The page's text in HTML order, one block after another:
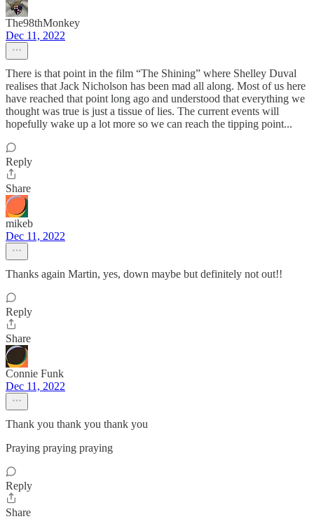
The98thMonkey
Dec 11, 2022
There is that point in the film “The Shining” where Shelley Duval
realises that Jack Nicholson has been mad all along. Most of us here
have reached that point long ago and understood that everything we
thought was true is just a tissue of lies. The current events will
hopefully wake up a lot more so we can reach the tipping point...
Reply
Share
mikeb
Dec 11, 2022
Thanks again Martin, yes, down maybe but definitely not out!!
Reply
Share
Connie Funk
Dec 11, 2022
Thank you thank you thank you
Praying praying praying
Reply
Share